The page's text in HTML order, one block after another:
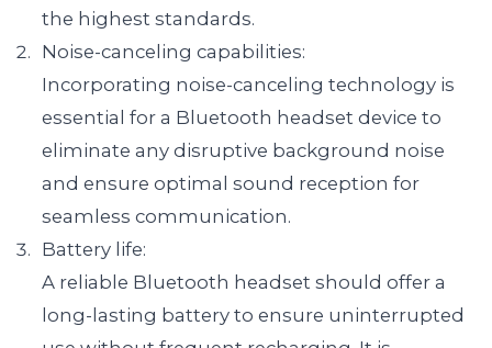
the highest standards.
Noise-canceling capabilities:
Incorporating noise-canceling technology is
essential for a Bluetooth headset device to
eliminate any disruptive background noise
and ensure optimal sound reception for
seamless communication.
Battery life:
A reliable Bluetooth headset should offer a
long-lasting battery to ensure uninterrupted